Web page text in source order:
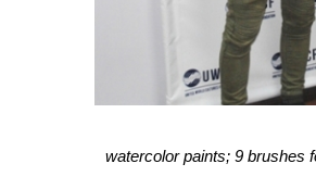
watercolor paints; 9 brushes